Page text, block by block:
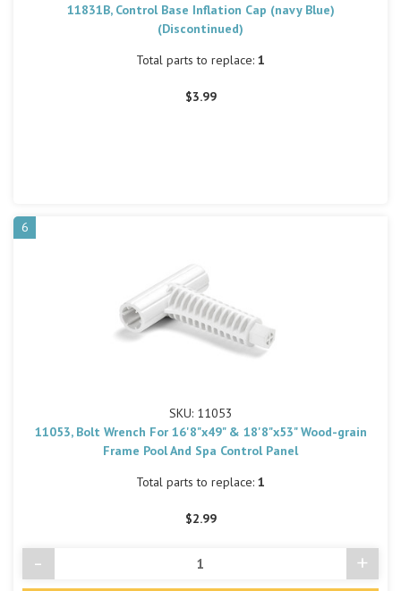
11831B, Control Base Inflation Cap (navy Blue)
(Discontinued)
Total parts to replace: 1
$3.99
6
SKU: 11053
11053, Bolt Wrench For 16'8"x49" & 18'8"x53" Wood-grain
Frame Pool And Spa Control Panel
Total parts to replace: 1
$2.99
Decrease
Quantity
- +